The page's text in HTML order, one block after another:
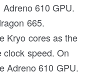
610 GPU.
665.
Kryo cores as the
clock speed. On
Adreno 610 GPU.